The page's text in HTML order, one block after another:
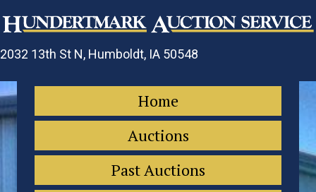
2032 13th St N, Humboldt, IA 50548
Home
Auctions
Past Auctions